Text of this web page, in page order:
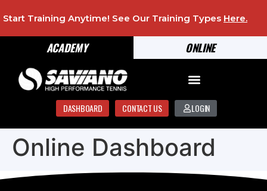
ONLINE
ACADEMY
Start Training Anytime! See Our Training Types Here.
DASHBOARD CONTACT US LOGIN
Online Dashboard